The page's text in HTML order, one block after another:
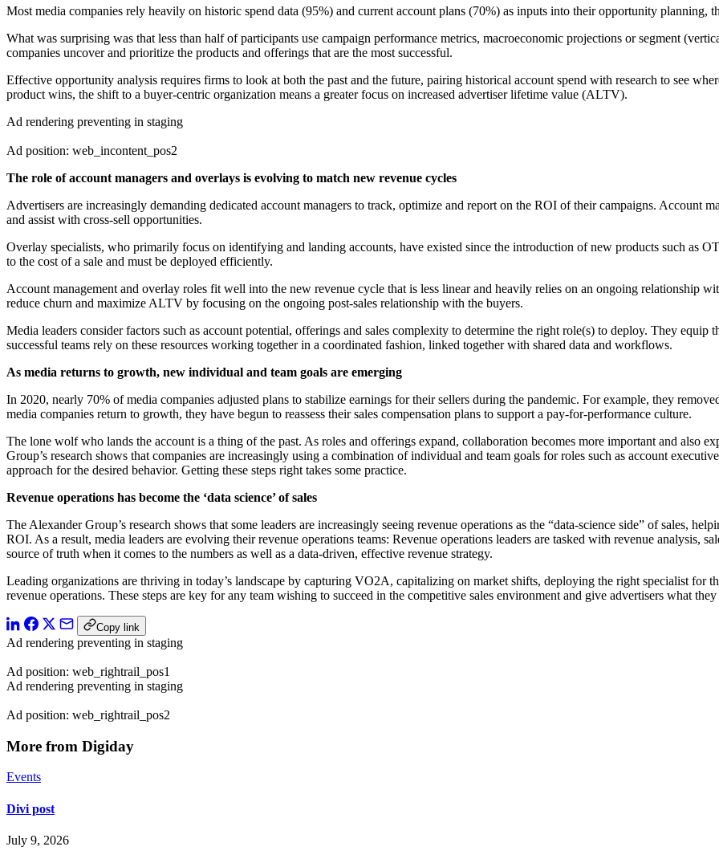
Most media companies rely heavily on historic spend data (95%) and current account plans (70%) as inputs into their opportunity
What was surprising was that less than half of participants use campaign performance metrics, macroeconomic projections or segment
companies uncover and prioritize the products and offerings that are the most successful.
Effective opportunity analysis requires firms to look at both the past and the future, pairing historical account spend with research to see
product wins, the shift to a buyer-centric organization means a greater focus on increased advertiser lifetime value (ALTV).
Ad rendering preventing in staging
Ad position: web_incontent_pos2
The role of account managers and overlays is evolving to match new revenue cycles
Advertisers are increasingly demanding dedicated account managers to track, optimize and report on the ROI of their campaigns. Account
and assist with cross-sell opportunities.
Overlay specialists, who primarily focus on identifying and landing accounts, have existed since the introduction of new products such as
to the cost of a sale and must be deployed efficiently.
Account management and overlay roles fit well into the new revenue cycle that is less linear and heavily relies on an ongoing relationship
reduce churn and maximize ALTV by focusing on the ongoing post-sales relationship with the buyers.
Media leaders consider factors such as account potential, offerings and sales complexity to determine the right role(s) to deploy. They
successful teams rely on these resources working together in a coordinated fashion, linked together with shared data and workflows.
As media returns to growth, new individual and team goals are emerging
In 2020, nearly 70% of media companies adjusted plans to stabilize earnings for their sellers during the pandemic. For example, they
media companies return to growth, they have begun to reassess their sales compensation plans to support a pay-for-performance culture.
The lone wolf who lands the account is a thing of the past. As roles and offerings expand, collaboration becomes more important and also
Group’s research shows that companies are increasingly using a combination of individual and team goals for roles such as account
approach for the desired behavior. Getting these steps right takes some practice.
Revenue operations has become the ‘data science’ of sales
The Alexander Group’s research shows that some leaders are increasingly seeing revenue operations as the “data-science side” of sales,
ROI. As a result, media leaders are evolving their revenue operations teams: Revenue operations leaders are tasked with revenue analysis,
source of truth when it comes to the numbers as well as a data-driven, effective revenue strategy.
Leading organizations are thriving in today’s landscape by capturing VO2A, capitalizing on market shifts, deploying the right specialist for
revenue operations. These steps are key for any team wishing to succeed in the competitive sales environment and give advertisers what
Copy link
Ad rendering preventing in staging
Ad position: web_rightrail_pos1
Ad rendering preventing in staging
Ad position: web_rightrail_pos2
More from Digiday
Events
Divi post
July 9, 2026